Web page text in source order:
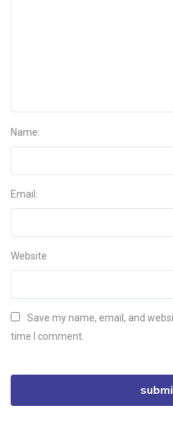
Name:
Email:
Website
Save my name, email, and
time I comment.